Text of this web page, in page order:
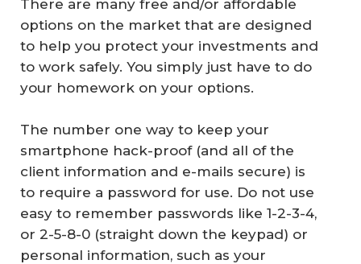
There are many free and/or affordable
options on the market that are designed
to help you protect your investments and
to work safely. You simply just have to do
your homework on your options.
The number one way to keep your
smartphone hack-proof (and all of the
client information and e-mails secure) is
to require a password for use. Do not use
easy to remember passwords like 1-2-3-4,
or 2-5-8-0 (straight down the keypad) or
personal information, such as your